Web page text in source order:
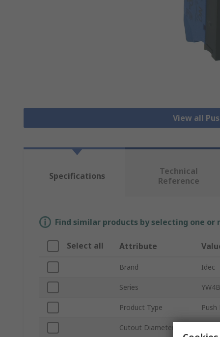
View all
Specifications
Technical
Reference
Find similar products by selecting one
Select all Attribute
Brand Idec
Series YW4B
Product Type
Cutout Diameter